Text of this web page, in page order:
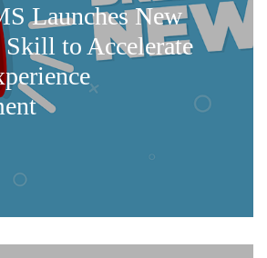
Launches New
to Accelerate